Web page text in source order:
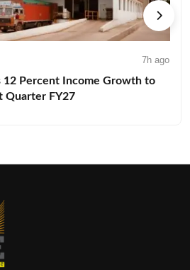
7h ago
12 Percent Income Growth to
Quarter FY27